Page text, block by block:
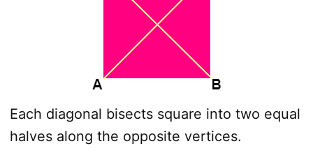
Each diagonal bisects square into two equal
halves along the opposite vertices.